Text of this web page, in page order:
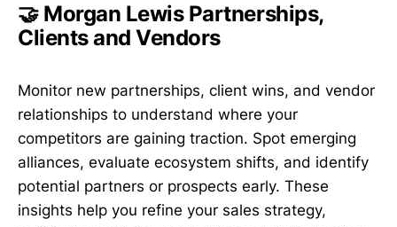
🤝 Morgan Lewis Partnerships,
Clients and Vendors
Monitor new partnerships, client wins, and vendor
relationships to understand where your
competitors are gaining traction. Spot emerging
alliances, evaluate ecosystem shifts, and identify
potential partners or prospects early. These
insights help you refine your sales strategy,